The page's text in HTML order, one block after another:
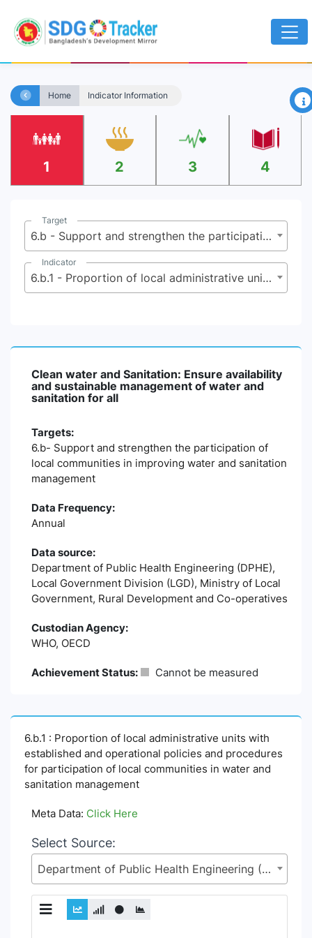
Home Indicator Information ×
1 2 3 4
Target
6.b - Support and strengthen the participation of local communities in improving water and sanitation management
Indicator
6.b.1 - Proportion of local administrative units with established and operational policies and procedures for participation of local communities in water and sanitation management
Clean water and Sanitation: Ensure availability
and sustainable management of water and
sanitation for all
Targets:
6.b- Support and strengthen the participation of
local communities in improving water and sanitation
management
Data Frequency:
Annual
Data source:
Department of Public Health Engineering (DPHE),
Local Government Division (LGD), Ministry of Local
Government, Rural Development and Co-operatives
Custodian Agency:
WHO, OECD
Achievement Status: Cannot be measured
6.b.1 : Proportion of local administrative units with
established and operational policies and procedures
for participation of local communities in water and
sanitation management
Meta Data: Click Here
Select Source:
Department of Public Health Engineering (DPHE), Local Government Division (LGD), Ministry of Local Government, Rural Development and Co-operatives